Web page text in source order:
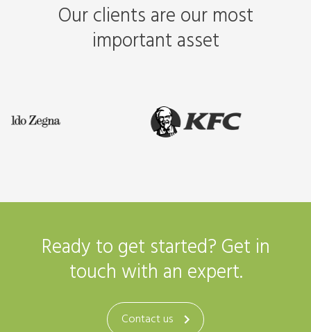
Our clients are our most
important asset
Ready to get started? Get in
touch with an expert.
Contact us